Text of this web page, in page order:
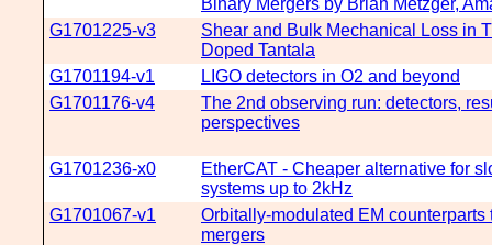
Binary Mergers by Brian Metzger,
G1701225-v3
Shear and Bulk Mechanical Loss in
Doped Tantala
G1701194-v1
LIGO detectors in O2 and beyond
G1701176-v4
The 2nd observing run: detectors,
perspectives
G1701236-x0
EtherCAT - Cheaper alternative for
systems up to 2kHz
G1701067-v1
Orbitally-modulated EM counterparts
mergers